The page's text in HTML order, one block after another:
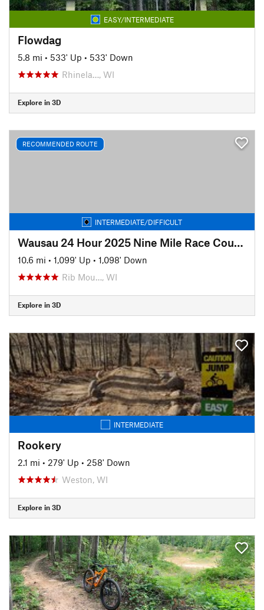
EASY/INTERMEDIATE
Flowdag
5.8 mi • 533' Up • 533' Down
Rhinela…, WI
Explore in 3D
RECOMMENDED ROUTE
INTERMEDIATE/DIFFICULT
Wausau 24 Hour 2025 Nine Mile Race Course
10.6 mi • 1,099' Up • 1,098' Down
Rib Mou…, WI
Explore in 3D
INTERMEDIATE
Rookery
2.1 mi • 279' Up • 258' Down
Weston, WI
Explore in 3D